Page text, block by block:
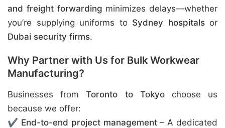
and freight forwarding minimizes delays—whether
you’re supplying uniforms to Sydney hospitalsor
Dubai security firms.
Why Partner with Us for Bulk Workwear
Manufacturing?
Businesses fromToronto to Tokyochoose us
because we offer:
✔ End-to-end project management– A dedicated